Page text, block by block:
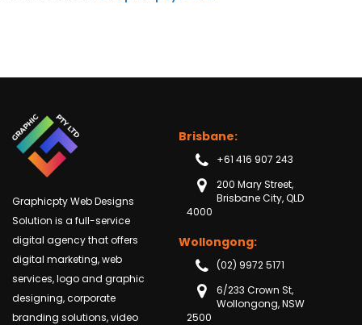
Graphicpty Web Designs
Solution is a full-service
digital agency that offers
digital marketing, web
services, logo and graphic
designing, corporate
branding solutions, video
Brisbane:
+61 416 907 243
200 Mary Street,
Brisbane City, QLD
4000
Wollongong:
(02) 9972 5171
6/233 Crown St,
Wollongong, NSW
2500